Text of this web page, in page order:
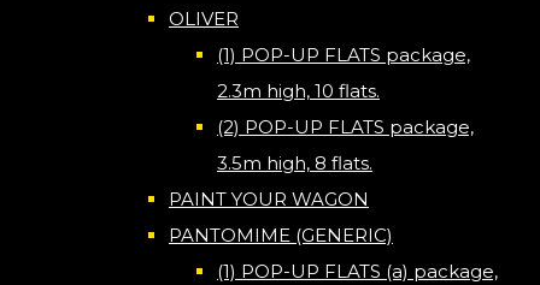
OLIVER
(1) POP-UP FLATS package,
2.3m high, 10 flats.
(2) POP-UP FLATS package,
3.5m high, 8 flats.
PAINT YOUR WAGON
PANTOMIME (GENERIC)
(1) POP-UP FLATS (a) package,